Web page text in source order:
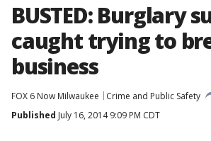
BUSTED: Burglary
caught trying to
business
FOX 6 Now Milwaukee
Crime and Public Safety
Published July 16, 2014 9:09 PM CDT